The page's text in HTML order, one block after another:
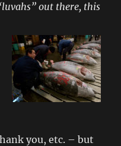
out there, this
you, etc. – but